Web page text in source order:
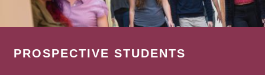
PROSPECTIVE STUDENTS